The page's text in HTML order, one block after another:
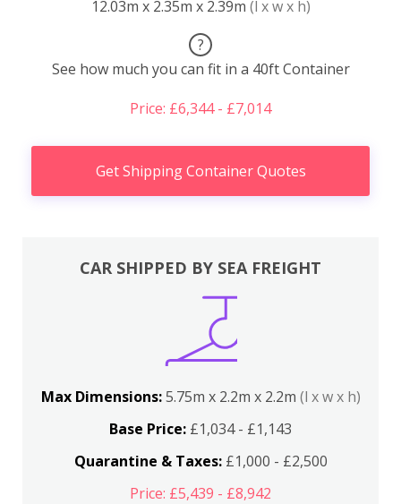
12.03m x 2.35m x 2.39m (l x w x h)
?
See how much you can fit in a 40ft Container
Price: £6,344 - £7,014
Get Shipping Container Quotes
CAR SHIPPED BY SEA FREIGHT
Max Dimensions:5.75m x 2.2m x 2.2m (l x w x h)
Base Price: £1,034 - £1,143
Quarantine & Taxes:£1,000 - £2,500
Price: £5,439 - £8,942